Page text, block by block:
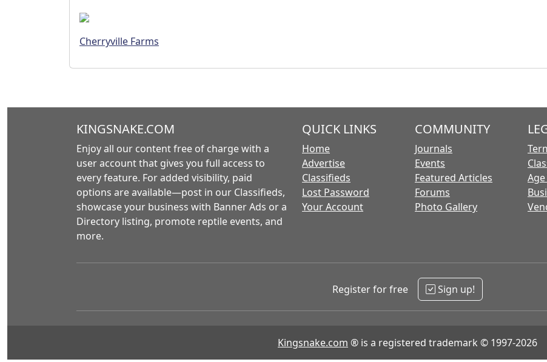
Cherryville Farms
KINGSNAKE.COM
Enjoy all our content free of charge with a
user account that gives you full access to
every feature. For added visibility, paid
options are available—post in our Classifieds,
showcase your business with Banner Ads or a
Directory listing, promote reptile events, and
more.
QUICK LINKS
Home
Advertise
Classifieds
Lost Password
Your Account
COMMUNITY
Journals
Events
Featured Articles
Forums
Photo Gallery
Register for free Sign up!
Kingsnake.com ® is a registered trademark © 1997-2026